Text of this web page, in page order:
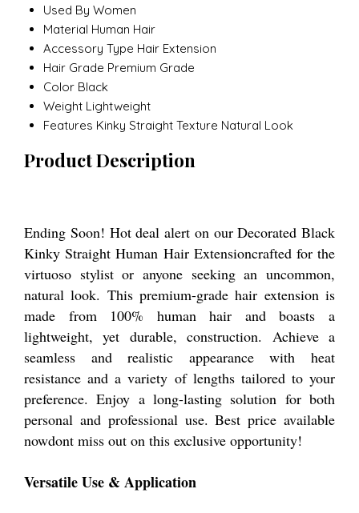
Used By Women
Material Human Hair
Accessory Type Hair Extension
Hair Grade Premium Grade
Color Black
Weight Lightweight
Features Kinky Straight Texture Natural Look
Product Description
Ending Soon! Hot deal alert on our Decorated Black
Kinky Straight Human Hair Extensioncrafted for the
virtuoso stylist or anyone seeking an uncommon,
natural look. This premium-grade hair extension is
made from 100% human hair and boasts a
lightweight, yet durable, construction. Achieve a
seamless and realistic appearance with heat
resistance and a variety of lengths tailored to your
preference. Enjoy a long-lasting solution for both
personal and professional use. Best price available
nowdont miss out on this exclusive opportunity!
Versatile Use & Application